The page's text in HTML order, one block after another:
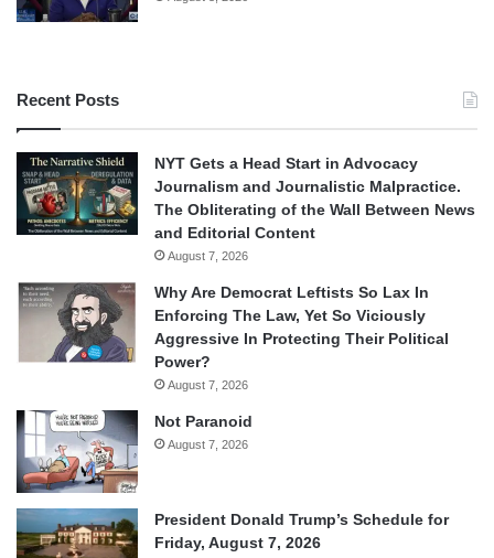
Recent Posts
NYT Gets a Head Start in Advocacy
Journalism and Journalistic Malpractice.
The Obliterating of the Wall Between News
and Editorial Content
August 7, 2026
Why Are Democrat Leftists So Lax In
Enforcing The Law, Yet So Viciously
Aggressive In Protecting Their Political
Power?
August 7, 2026
Not Paranoid
August 7, 2026
President Donald Trump’s Schedule for
Friday, August 7, 2026